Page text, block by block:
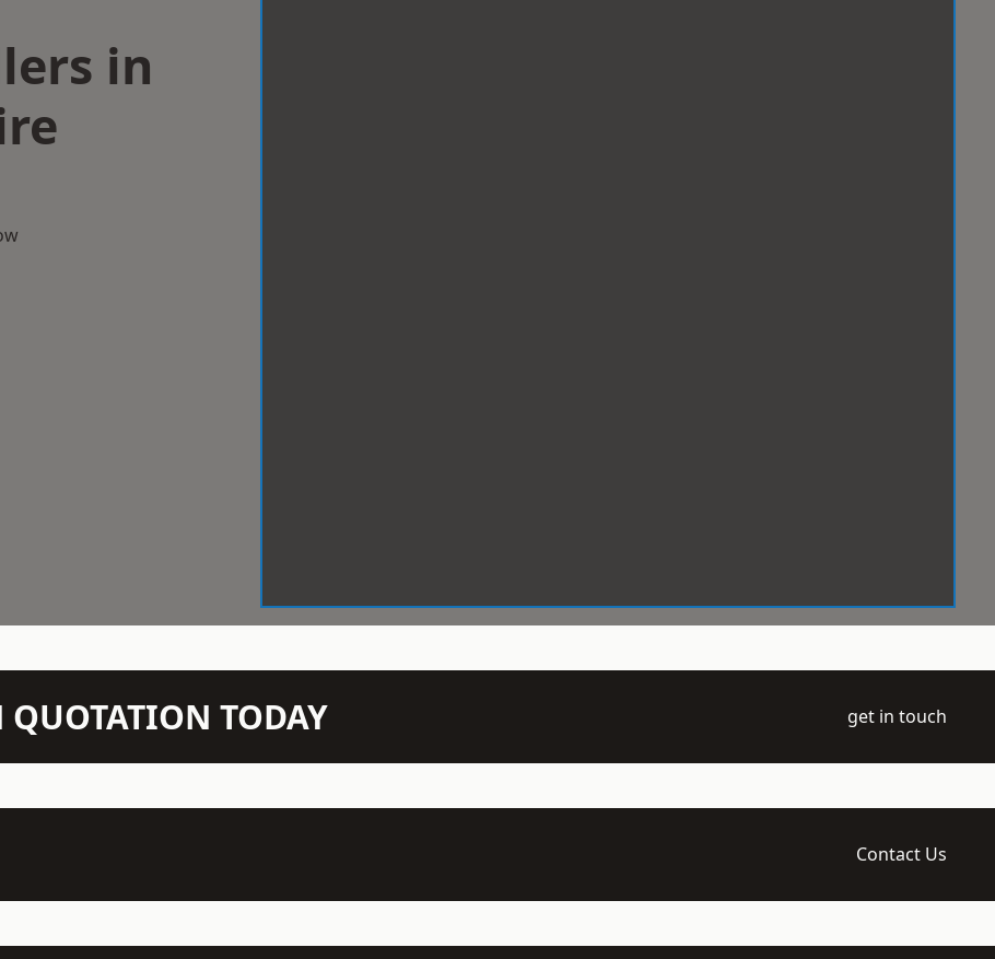
in
TODAY get in touch
Contact Us